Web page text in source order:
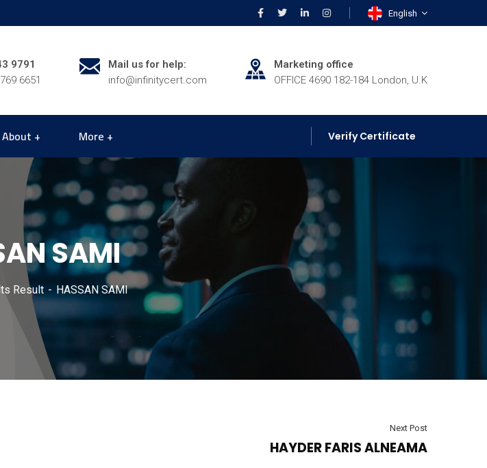
English
9791
6651
Mail us for help:
info@infinitycert.com
Marketing office
OFFICE 4690 182-184 London, U.K
About More Verify Certificate
SAMI
Result HASSAN SAMI
Next Post
HAYDER FARIS ALNEAMA